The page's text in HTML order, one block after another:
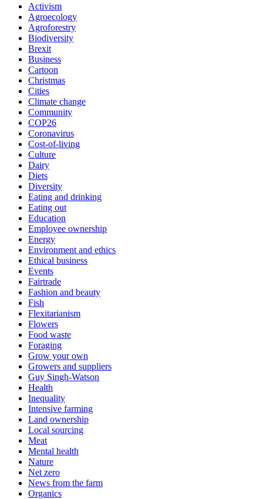
Activism
Agroecology
Agroforestry
Biodiversity
Brexit
Business
Cartoon
Christmas
Cities
Climate change
Community
COP26
Coronavirus
Cost-of-living
Culture
Dairy
Diets
Diversity
Eating and drinking
Eating out
Education
Employee ownership
Energy
Environment and ethics
Ethical business
Events
Fairtrade
Fashion and beauty
Fish
Flexitarianism
Flowers
Food waste
Foraging
Grow your own
Growers and suppliers
Guy Singh-Watson
Health
Inequality
Intensive farming
Land ownership
Local sourcing
Meat
Mental health
Nature
Net zero
News from the farm
Organics